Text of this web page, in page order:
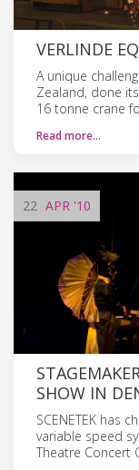
VERLINDE
A unique
Zealand, done
16 tonne crane
Read more…
22 APR '10
SHOW IN
SCENETEK has
variable speed
Theatre Concert